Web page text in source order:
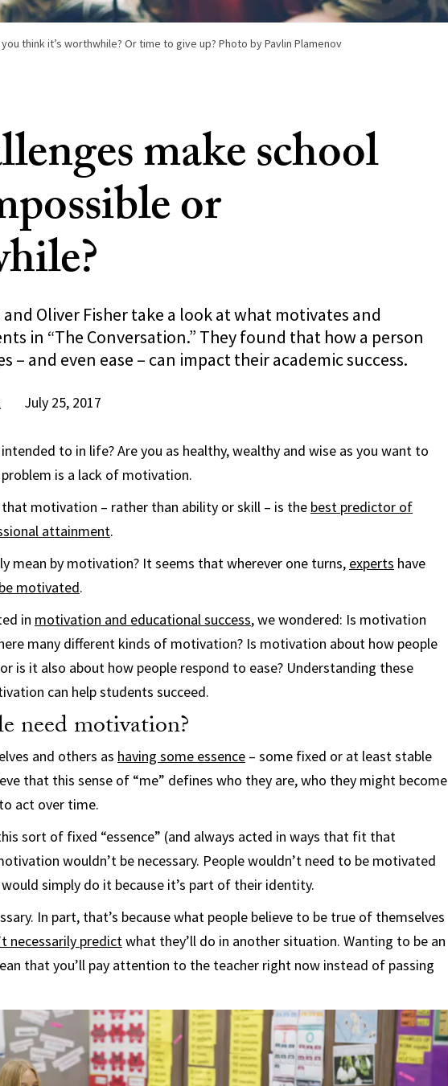
think it’s worthwhile? Or time to give up? Photo by Pavlin Plamenov
make school
or
and Oliver Fisher take a look at what motivates and
in “The Conversation.” They found that how a person
– and even ease – can impact their academic success.
July 25, 2017
to in life? Are you as healthy, wealthy and wise as you want to
is a lack of motivation.
motivation – rather than ability or skill – is the best predictor of
attainment.
mean by motivation? It seems that wherever one turns, experts have
motivated.
in motivation and educational success, we wondered: Is motivation
many different kinds of motivation? Is motivation about how people
is it also about how people respond to ease? Understanding these
can help students succeed.
need motivation?
and others as having some essence – some fixed or at least stable
that this sense of “me” defines who they are, who they might become
act over time.
sort of fixed “essence” (and always acted in ways that fit that
wouldn’t be necessary. People wouldn’t need to be motivated
simply do it because it’s part of their identity.
In part, that’s because what people believe to be true of themselves
necessarily predictwhat they’ll do in another situation. Wanting to be an
that you’ll pay attention to the teacher right now instead of passing